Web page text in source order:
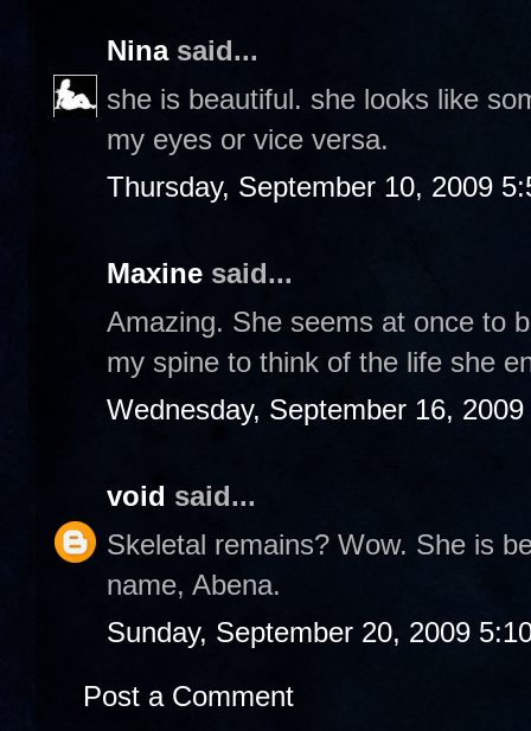
Ninasaid...
she is beautiful. she looks like
my eyes or vice versa.
Thursday, September 10, 2009
Maxine said...
Amazing. She seems at once to
my spine to think of the life she
Wednesday, September 16,
void said...
Skeletal remains? Wow. She is
name, Abena.
Sunday, September 20, 2009
Post a Comment